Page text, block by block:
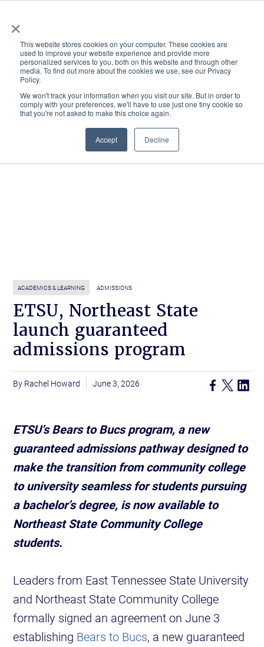
×
This website stores cookies on your computer. These cookies are
used to improve your website experience and provide more
personalized services to you, both on this website and through other
media. To find out more about the cookies we use, see our Privacy
Policy.
We won't track your information when you visit our site. But in order to
comply with your preferences, we'll have to use just one tiny cookie so
that you're not asked to make this choice again.
Accept Decline
ACADEMICS & LEARNING ARTS & CULTURE RESEARCH & INNOVATION
ACADEMICS & LEARNING ADMISSIONS
ETSU, Northeast State
launch guaranteed
admissions program
Rachel Howard June 3, 2026
ETSU’s Bears to Bucs program, a new
guaranteed admissions pathway designed to
make the transition from community college
to university seamless for students pursuing
a bachelor’s degree, is now available to
Northeast State Community College
students.
Leaders from East Tennessee State University
and Northeast State Community College
formally signed an agreement on June 3
establishing Bears to Bucs, a new guaranteed